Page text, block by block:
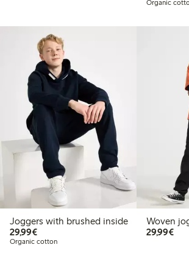
Organic
Joggers with brushed inside
29,99€€29.99
Organic cotton
Woven
29,99€